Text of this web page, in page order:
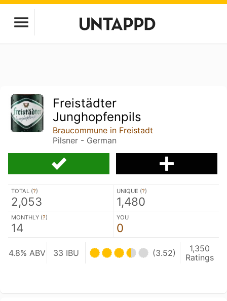
Freistädter
Junghopfenpils
Braucommune in Freistadt
Pilsner - German
TOTAL (?)
2,053
UNIQUE (?)
1,480
MONTHLY (?)
14
YOU
0
4.8% ABV 33 IBU (3.52)
1,350
Ratings